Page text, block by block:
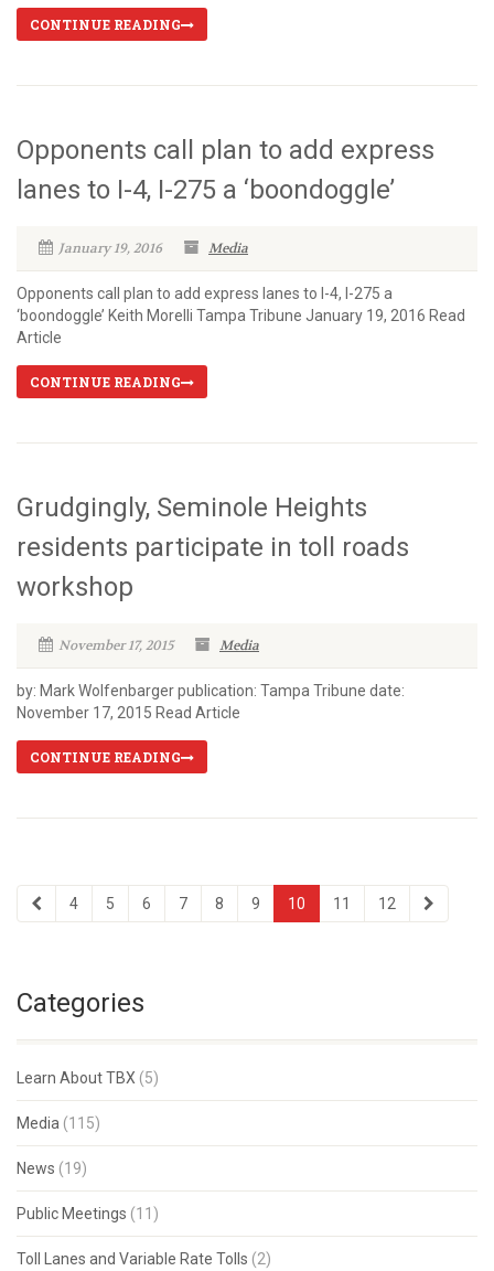
CONTINUE READING
Opponents call plan to add express
lanes to I-4, I-275 a ‘boondoggle’
January 19, 2016 Media
Opponents call plan to add express lanes to I-4, I-275 a
‘boondoggle’ Keith Morelli Tampa Tribune January 19, 2016 Read
Article
CONTINUE READING
Grudgingly, Seminole Heights
residents participate in toll roads
workshop
November 17, 2015 Media
by: Mark Wolfenbarger publication: Tampa Tribune date:
November 17, 2015 Read Article
CONTINUE READING
4 5 6 7 8 9 10 11 12
Categories
Learn About TBX (5)
Media (115)
News (19)
Public Meetings (11)
Toll Lanes and Variable Rate Tolls (2)